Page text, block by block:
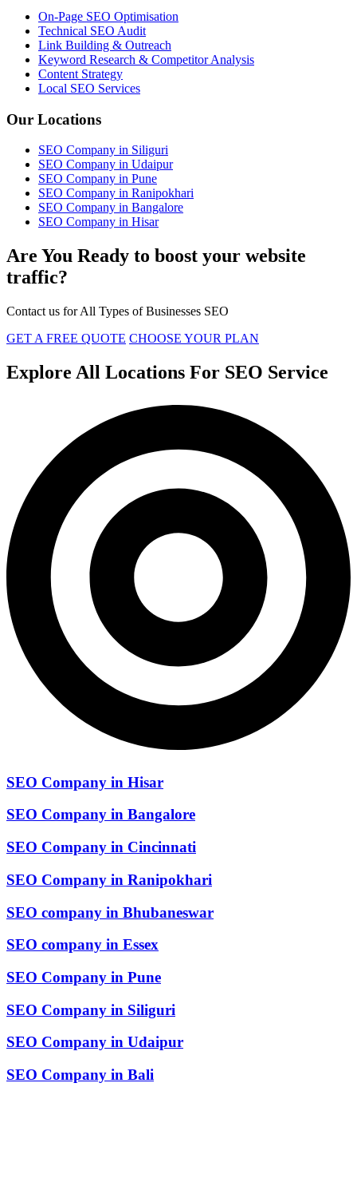
On-Page SEO Optimisation
Technical SEO Audit
Link Building & Outreach
Keyword Research & Competitor Analysis
Content Strategy
Local SEO Services
Our Locations
SEO Company in Siliguri
SEO Company in Udaipur
SEO Company in Pune
SEO Company in Ranipokhari
SEO Company in Bangalore
SEO Company in Hisar
Are You Ready to boost your website
traffic?
Contact us for All Types of Businesses SEO
GET A FREE QUOTE CHOOSE YOUR PLAN
Explore All Locations For SEO Service
SEO Company in Hisar
SEO Company in Bangalore
SEO Company in Cincinnati
SEO Company in Ranipokhari
SEO company in Bhubaneswar
SEO company in Essex
SEO Company in Pune
SEO Company in Siliguri
SEO Company in Udaipur
SEO Company in Bali